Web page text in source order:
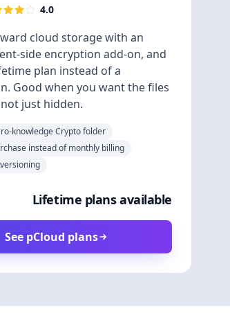
4.0
cloud storage with an
side encryption add-on, and
plan instead of a
Good when you want the files
just hidden.
knowledge Crypto folder
instead of monthly billing
Lifetime plans available
See pCloud plans